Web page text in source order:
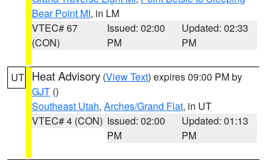
Bear Point MI, in LM
VTEC# 67
(CON)
Issued: 02:00
PM
Updated: 02:33
PM
UT Heat Advisory (View Text) expires 09:00 PM by
GJT ()
Southeast Utah, Arches/Grand Flat, in UT
VTEC# 4 (CON) Issued: 02:00
PM
Updated: 01:13
PM